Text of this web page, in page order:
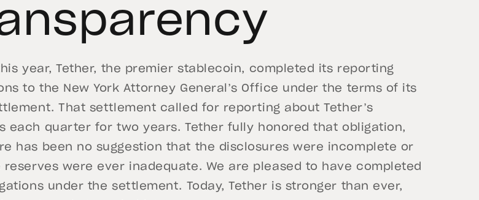
year, Tether, the premier stablecoin, completed its reporting
to the New York Attorney General’s Office under the terms of its
That settlement called for reporting about Tether’s
each quarter for two years. Tether fully honored that obligation,
has been no suggestion that the disclosures were incomplete or
were ever inadequate. We are pleased to have completed
under the settlement. Today, Tether is stronger than ever,